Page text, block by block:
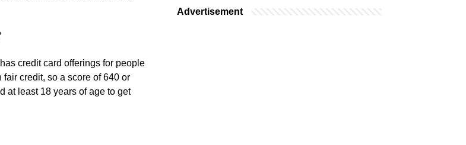
credit card offerings for people
credit, so a score of 640 or
at least 18 years of age to get
Advertisement